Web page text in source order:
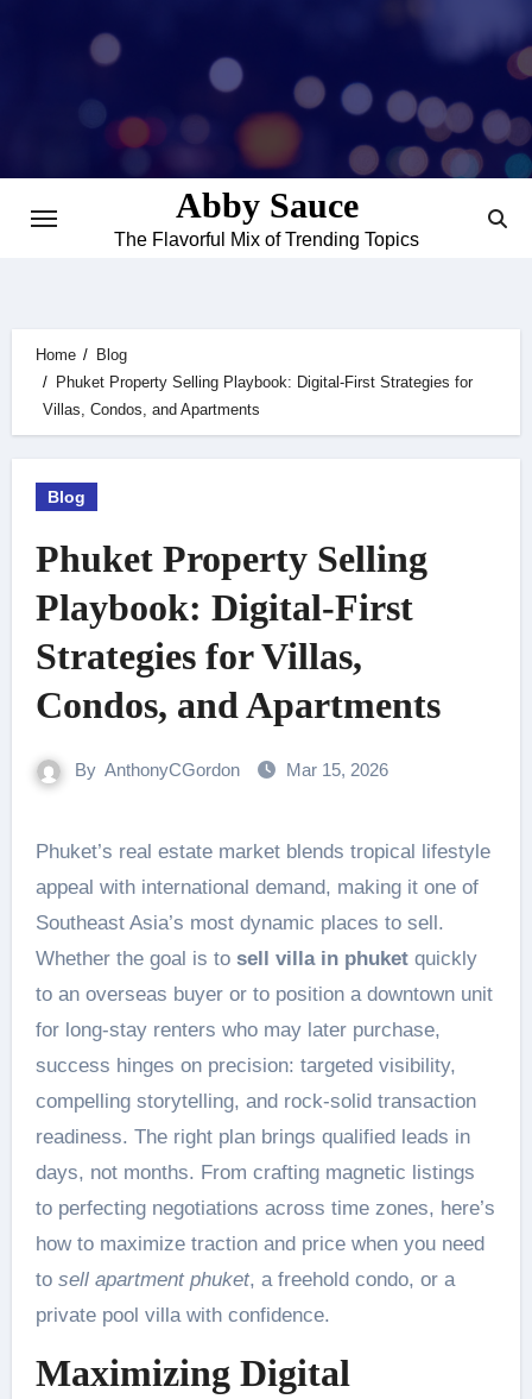
Abby Sauce
The Flavorful Mix of Trending Topics
Home
Blog
Phuket Property Selling Playbook: Digital-First Strategies for
Villas, Condos, and Apartments
Blog
Phuket Property Selling
Playbook: Digital-First
Strategies for Villas,
Condos, and Apartments
By AnthonyCGordon Mar 15, 2026
Phuket’s real estate market blends tropical lifestyle
appeal with international demand, making it one of
Southeast Asia’s most dynamic places to sell.
Whether the goal is to sell villa in phuketquickly
to an overseas buyer or to position a downtown unit
for long-stay renters who may later purchase,
success hinges on precision: targeted visibility,
compelling storytelling, and rock-solid transaction
readiness. The right plan brings qualified leads in
days, not months. From crafting magnetic listings
to perfecting negotiations across time zones, here’s
how to maximize traction and price when you need
to sell apartment phuket, a freehold condo, or a
private pool villa with confidence.
Maximizing Digital